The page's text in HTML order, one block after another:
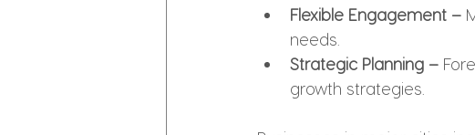
Flexible Engagement –
needs.
Strategic Planning –
growth strategies.